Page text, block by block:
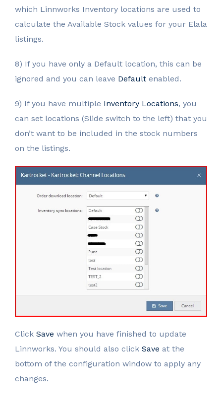
which Linnworks Inventory locations are used to
calculate the Available Stock values for your Elala
listings.
8) If you have only a Default location, this can be
ignored and you can leave Default enabled.
9) If you have multiple Inventory Locations, you
can set locations (Slide switch to the left) that you
don’t want to be included in the stock numbers
on the listings.
Click Save when you have finished to update
Linnworks. You should also click Save at the
bottom of the configuration window to apply any
changes.